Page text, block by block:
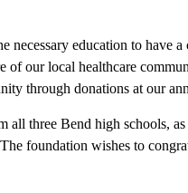
necessary education to have a
of our local healthcare
through donations at our
all three Bend high schools,
foundation wishes to